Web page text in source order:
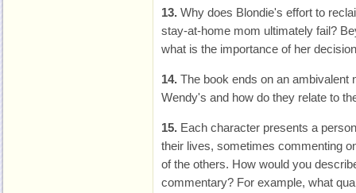
13. Why does Blondie's effort to
stay-at-home mom ultimately fail?
what is the importance of her
14. The book ends on an ambivalent
Wendy's and how do they relate to
15. Each character presents a
their lives, sometimes commenting
of the others. How would you
commentary? For example, what